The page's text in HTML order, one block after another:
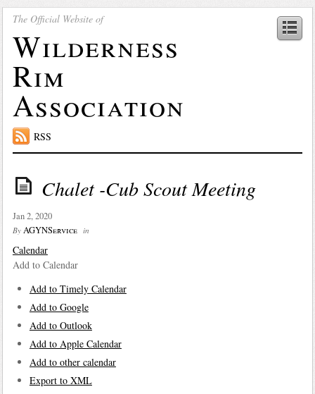
The Official Website of
Wilderness
Rim
Association
RSS
Chalet -Cub Scout Meeting
Jan 2, 2020
By AGYNService in
Calendar
Add to Calendar
Add to Timely Calendar
Add to Google
Add to Outlook
Add to Apple Calendar
Add to other calendar
Export to XML